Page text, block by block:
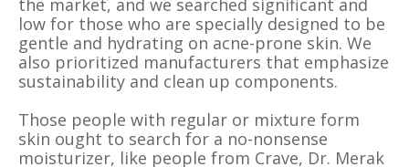
the market, and we searched significant and
low for those who are specially designed to be
gentle and hydrating on acne-prone skin. We
also prioritized manufacturers that emphasize
sustainability and clean up components.
Those people with regular or mixture form
skin ought to search for a no-nonsense
moisturizer, like people from Crave, Dr. Merak